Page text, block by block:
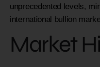
unprecedented levels,
international bullion
Market